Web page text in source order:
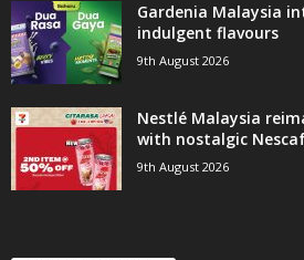
Gardenia Malaysia
indulgent flavours
9th August 2026
Nestlé Malaysia
with nostalgic
9th August 2026